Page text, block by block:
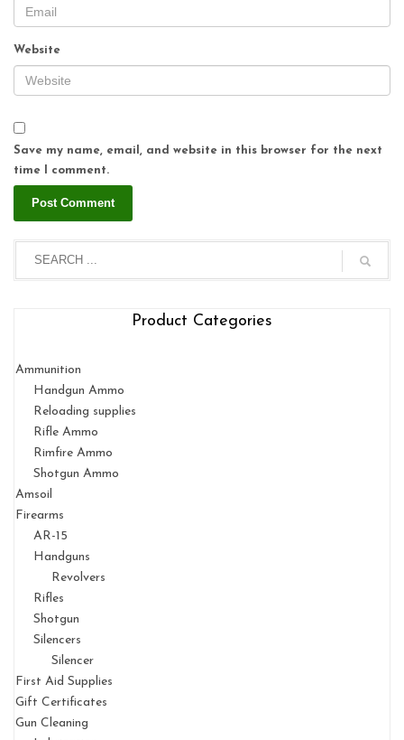
Website
Save my name, email, and website in this browser for the next
time I comment.
Product Categories
Ammunition
Handgun Ammo
Reloading supplies
Rifle Ammo
Rimfire Ammo
Shotgun Ammo
Amsoil
Firearms
AR-15
Handguns
Revolvers
Rifles
Shotgun
Silencers
Silencer
First Aid Supplies
Gift Certificates
Gun Cleaning